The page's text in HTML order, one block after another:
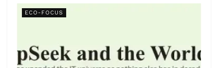
ECO-FOCUS